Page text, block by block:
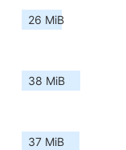
26 MiB
38 MiB
37 MiB